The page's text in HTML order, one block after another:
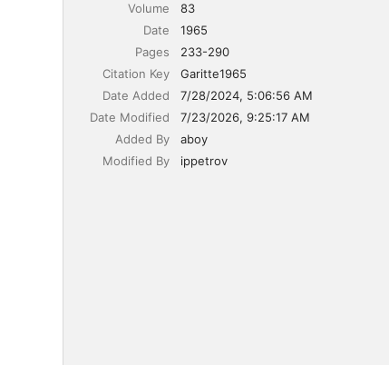
Volume
83
Date
1965
Pages
233-290
Citation Key
Garitte1965
Date Added
7/28/2024, 5:06:56 AM
Date Modified
7/23/2026, 9:25:17 AM
Added By
aboy
Modified By
ippetrov